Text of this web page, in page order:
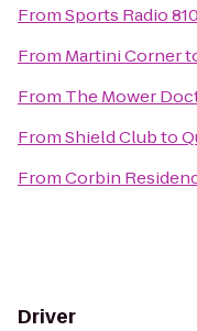
FromSports Radio
From Martini Corner
From The Mower
FromShield Clubto
FromCorbin
Driver